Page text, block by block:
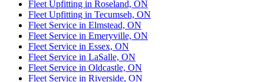
Fleet Upfitting in Roseland, ON
Fleet Upfitting in Tecumseh, ON
Fleet Service in Elmstead, ON
Fleet Service in Emeryville, ON
Fleet Service in Essex, ON
Fleet Service in LaSalle, ON
Fleet Service in Oldcastle, ON
Fleet Service in Riverside, ON